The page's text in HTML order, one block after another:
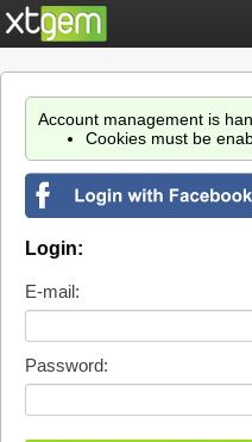
Account management is
Cookies must be
Login:
E-mail:
Password: